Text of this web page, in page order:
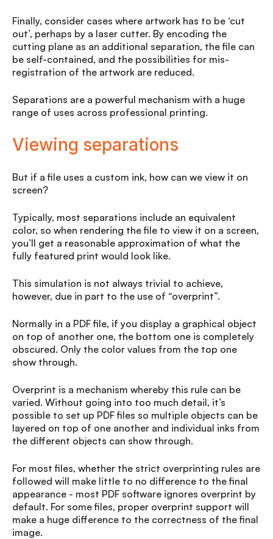
Finally, consider cases where artwork has to be ‘cut
out’, perhaps by a laser cutter. By encoding the
cutting plane as an additional separation, the file can
be self-contained, and the possibilities for mis-
registration of the artwork are reduced.
Separations are a powerful mechanism with a huge
range of uses across professional printing.
Viewing separations
But if a file uses a custom ink, how can we view it on
screen?
Typically, most separations include an equivalent
color, so when rendering the file to view it on a screen,
you’ll get a reasonable approximation of what the
fully featured print would look like.
This simulation is not always trivial to achieve,
however, due in part to the use of “overprint”.
Normally in a PDF file, if you display a graphical object
on top of another one, the bottom one is completely
obscured. Only the color values from the top one
show through.
Overprint is a mechanism whereby this rule can be
varied. Without going into too much detail, it’s
possible to set up PDF files so multiple objects can be
layered on top of one another and individual inks from
the different objects can show through.
For most files, whether the strict overprinting rules are
followed will make little to no difference to the final
appearance - most PDF software ignores overprint by
default. For some files, proper overprint support will
make a huge difference to the correctness of the final
image.